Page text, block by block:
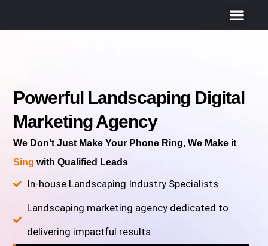
Powerful Landscaping Digital
Marketing Agency
We Don't Just Make Your Phone Ring, We Make it
Sing with Qualified Leads
In-house Landscaping Industry Specialists
Landscaping marketing agency dedicated to
delivering impactful results.